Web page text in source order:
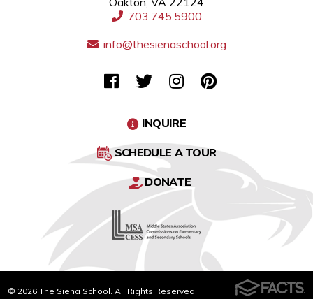
703.745.5900
info@thesienaschool.org
INQUIRE
SCHEDULE A TOUR
DONATE
© 2026 The Siena School. All Rights Reserved.